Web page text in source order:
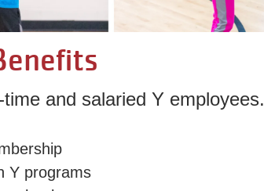
and salaried Y employees.
Y programs